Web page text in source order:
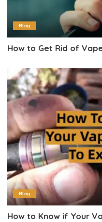
Blog
How to Get Rid of
Blog
How to Know if Your